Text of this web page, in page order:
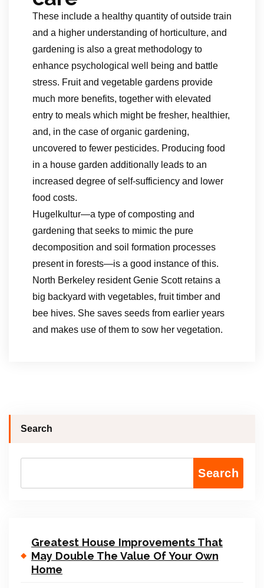
These include a healthy quantity of outside train
and a higher understanding of horticulture, and
gardening is also a great methodology to
enhance psychological well being and battle
stress. Fruit and vegetable gardens provide
much more benefits, together with elevated
entry to meals which might be fresher, healthier,
and, in the case of organic gardening,
uncovered to fewer pesticides. Producing food
in a house garden additionally leads to an
increased degree of self-sufficiency and lower
food costs.
Hugelkultur—a type of composting and
gardening that seeks to mimic the pure
decomposition and soil formation processes
present in forests—is a good instance of this.
North Berkeley resident Genie Scott retains a
big backyard with vegetables, fruit timber and
bee hives. She saves seeds from earlier years
and makes use of them to sow her vegetation.
Search
Search
Greatest House Improvements That
May Double The Value Of Your Own
Home